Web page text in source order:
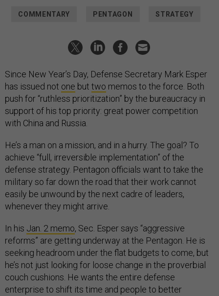
COMMENTARY PENTAGON STRATEGY
Since New Year’s Day, Defense Secretary Mark Esper
has issued not one but two memos to the force. Both
push for “ruthless prioritization” by the bureaucracy in
support of his top priority: great power competition
with China and Russia.
He’s a man on a mission, and in a hurry. The goal? To
achieve “full, irreversible implementation” of the
defense strategy. Pentagon officials want to take the
military so far down the road that their work cannot
easily be unwound by the next cadre of leaders,
whenever they might arrive.
In his Jan. 2 memo, Sec. Esper says “aggressive
reforms” are getting underway at the Pentagon. He is
seeking headroom under the flat budgets to come, but
he’s not just looking for loose change in the proverbial
couch cushions. He wants the entire defense
enterprise to shift its time and people to better